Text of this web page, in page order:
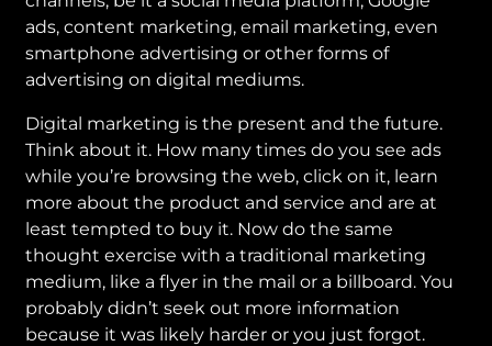
ads, content marketing, email marketing, even
smartphone advertising or other forms of
advertising on digital mediums.
Digital marketing is the present and the future.
Think about it. How many times do you see ads
while you’re browsing the web, click on it, learn
more about the product and service and are at
least tempted to buy it. Now do the same
thought exercise with a traditional marketing
medium, like a flyer in the mail or a billboard. You
probably didn’t seek out more information
because it was likely harder or you just forgot.